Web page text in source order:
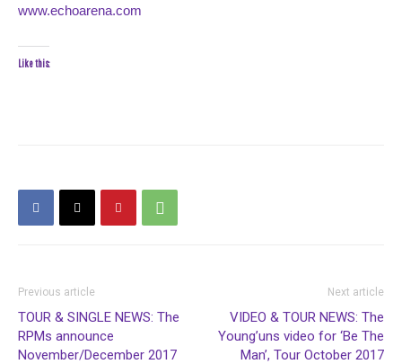
www.echoarena.com
Like this:
Previous article
TOUR & SINGLE NEWS: The
RPMs announce
November/December 2017
Next article
VIDEO & TOUR NEWS: The
Young’uns video for ‘Be The
Man’, Tour October 2017